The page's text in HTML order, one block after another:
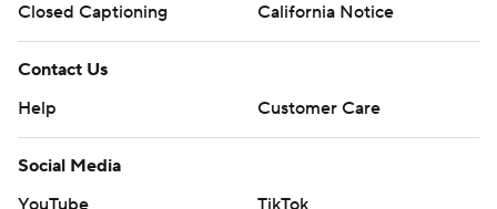
Closed Captioning
California Notice
Contact Us
Help
Customer Care
Social Media
YouTube
TikTok